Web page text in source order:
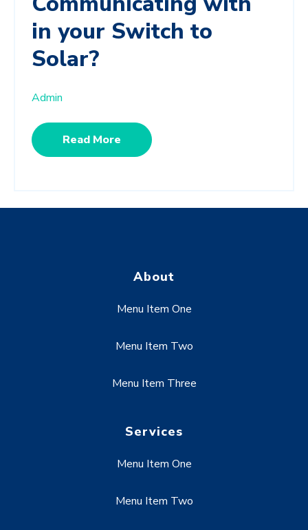
in your Switch to
Solar?
Admin
Read More
About
Menu Item One
Menu Item Two
Menu Item Three
Services
Menu Item One
Menu Item Two